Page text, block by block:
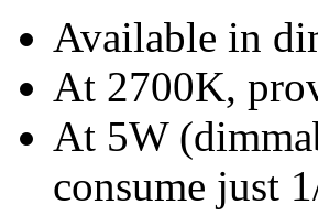
Available in
At 2700K,
At 5W
consume just